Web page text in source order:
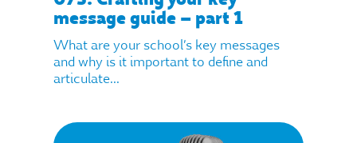
message guide – part 1
What are your school’s key messages
and why is it important to define and
articulate...